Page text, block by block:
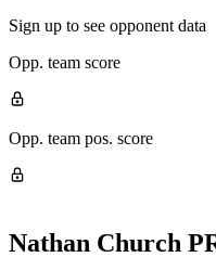
Sign up to see opponent data
Opp. team score
Opp. team pos. score
Nathan Church